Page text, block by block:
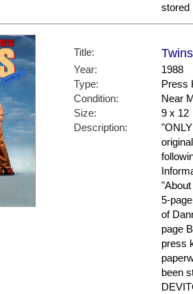
stored
Title:
Year:
1988
Type:
Press
Condition:
Near
Size:
9 x 12
Description:
5-
of
page
press
been